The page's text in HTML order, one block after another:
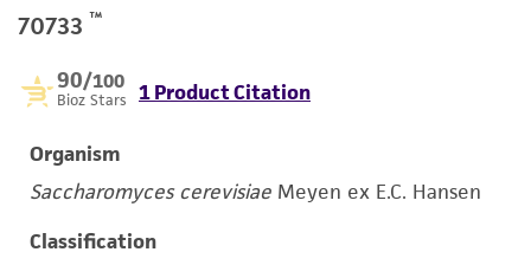
70733 ™
90/100
Bioz Stars 1 Product Citation
Organism
Saccharomyces cerevisiae Meyen ex E.C. Hansen
Classification